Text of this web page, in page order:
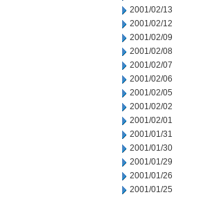
2001/02/13
2001/02/12
2001/02/09
2001/02/08
2001/02/07
2001/02/06
2001/02/05
2001/02/02
2001/02/01
2001/01/31
2001/01/30
2001/01/29
2001/01/26
2001/01/25